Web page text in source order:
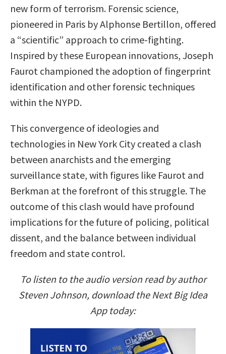
new form of terrorism. Forensic science,
pioneered in Paris by Alphonse Bertillon, offered
a “scientific” approach to crime-fighting.
Inspired by these European innovations, Joseph
Faurot championed the adoption of fingerprint
identification and other forensic techniques
within the NYPD.
This convergence of ideologies and
technologies in New York City created a clash
between anarchists and the emerging
surveillance state, with figures like Faurot and
Berkman at the forefront of this struggle. The
outcome of this clash would have profound
implications for the future of policing, political
dissent, and the balance between individual
freedom and state control.
To listen to the audio version read by author
Steven Johnson, download the Next Big Idea
App today: